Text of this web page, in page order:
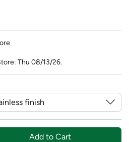
Thu 08/13/26.
Add to Cart